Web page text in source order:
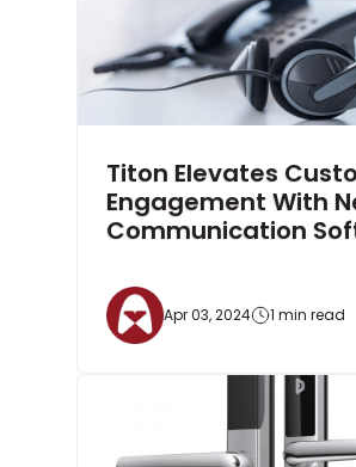
Titon Elevates
Engagement With
Communication
Apr 03, 2024 1 min read